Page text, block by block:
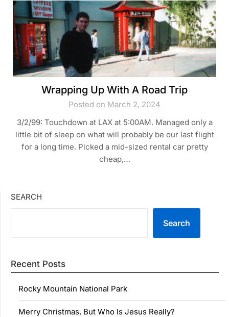
Wrapping Up With A Road Trip
Posted on March 2, 2024
3/2/99: Touchdown at LAX at 5:00AM. Managed only a
little bit of sleep on what will probably be our last flight
for a long time. Picked a mid-sized rental car pretty
cheap,…
SEARCH
Search
Recent Posts
Rocky Mountain National Park
Merry Christmas, But Who Is Jesus Really?